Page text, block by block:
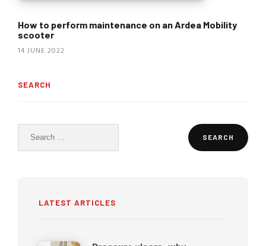
How to perform maintenance on an Ardea Mobility
scooter
14 JUNE 2022
SEARCH
Search
for:
LATEST ARTICLES